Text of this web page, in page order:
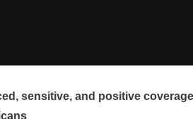
sensitive, and positive